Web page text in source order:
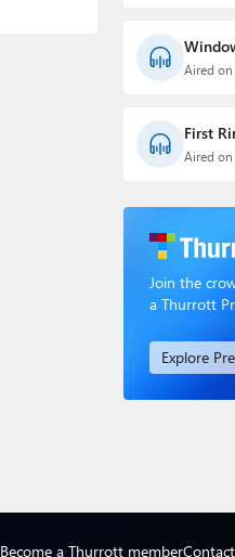
Aired on
First
Aired on
Join the
a Thurrott
Explore
Become a Thurrott member